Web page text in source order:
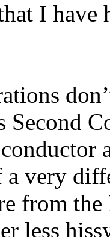
I have
Second
a very
from
less